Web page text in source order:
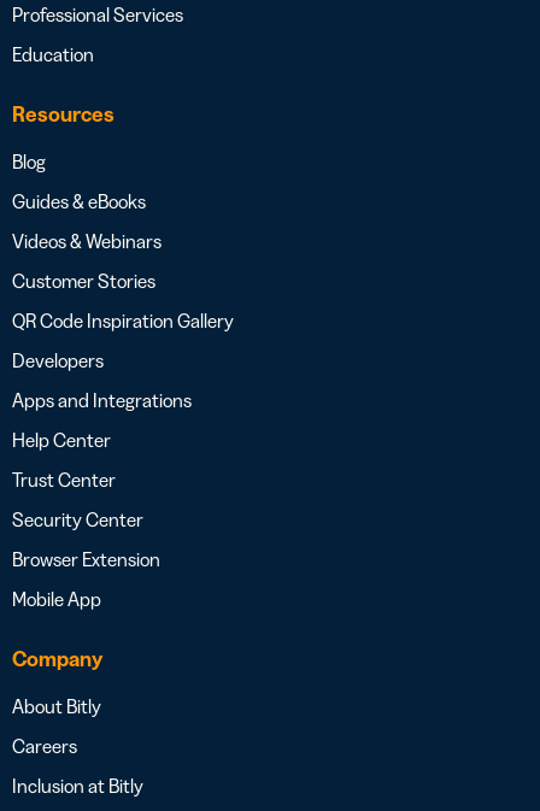
Professional Services
Education
Resources
Blog
Guides & eBooks
Videos & Webinars
Customer Stories
QR Code Inspiration Gallery
Developers
Apps and Integrations
Help Center
Trust Center
Security Center
Browser Extension
Mobile App
Company
About Bitly
Careers
Inclusion at Bitly